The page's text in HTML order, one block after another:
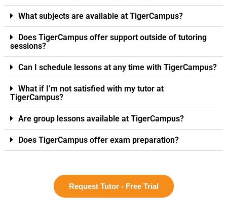
What subjects are available at TigerCampus?
Does TigerCampus offer support outside of tutoring
sessions?
Can I schedule lessons at any time with TigerCampus?
What if I’m not satisfied with my tutor at
TigerCampus?
Are group lessons available at TigerCampus?
Does TigerCampus offer exam preparation?
Request Tutor - Free Trial